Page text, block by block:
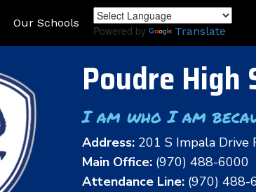
Our Schools
Powered by Translate
Poudre High
I am who I am
Address: 201 S Impala Drive
Main Office: (970) 488-6000
Attendance Line: (970) 488-